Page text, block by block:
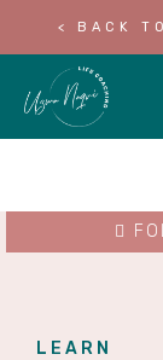
< BACK
LEARN